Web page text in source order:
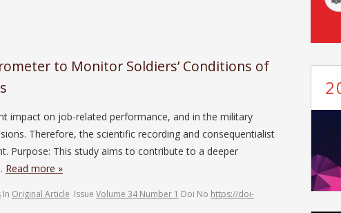
to Monitor Soldiers’ Conditions of
impact on job-related performance, and in the military
Therefore, the scientific recording and consequentialist
Purpose: This study aims to contribute to a deeper
Read more »
In Original Article Issue Volume 34 Number 1 Doi No https://doi-